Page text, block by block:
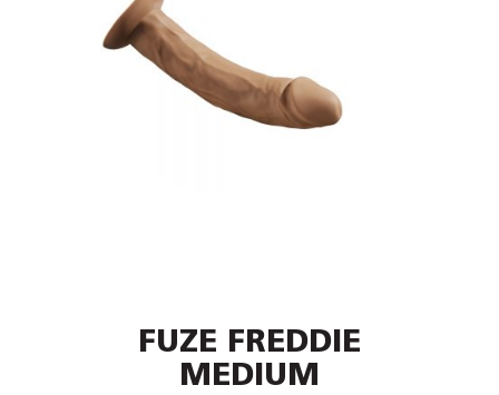
FUZE FREDDIE
MEDIUM